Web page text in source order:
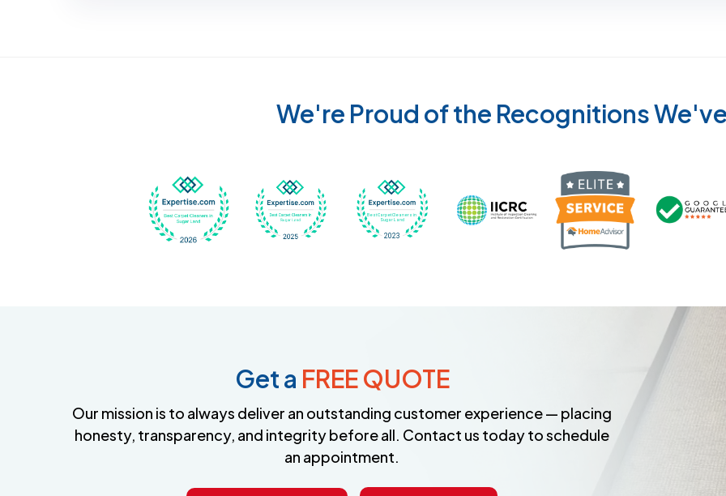
We're Proud of the Recognitions
Awarded Best Carpet Cleaners in Sugar Land for 2026 by Expertise
Awarded Best Carpet Cleaners in Sugar Land for 2025 by
Awarded Best Carpet Cleaners in Sugar
Certified by IICRC -
Get a FREE QUOTE
Our mission is to always deliver an outstanding customer experience — placing
honesty, transparency, and integrity before all. Contact us today to schedule
an appointment.